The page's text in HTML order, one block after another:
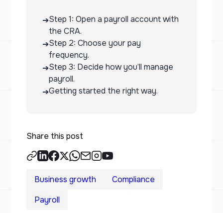
➔Step 1: Open a payroll account with
the CRA.
➔Step 2: Choose your pay
frequency.
➔Step 3: Decide how you’ll manage
payroll.
➔Getting started the right way.
Share this post
Business growth
Compliance
Payroll